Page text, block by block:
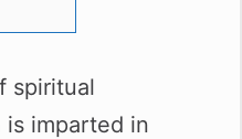
spiritual
is imparted in